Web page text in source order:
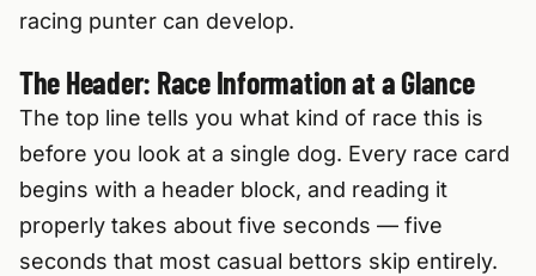
racing punter can develop.
The Header: Race Information at a Glance
The top line tells you what kind of race this is
before you look at a single dog. Every race card
begins with a header block, and reading it
properly takes about five seconds — five
seconds that most casual bettors skip entirely.